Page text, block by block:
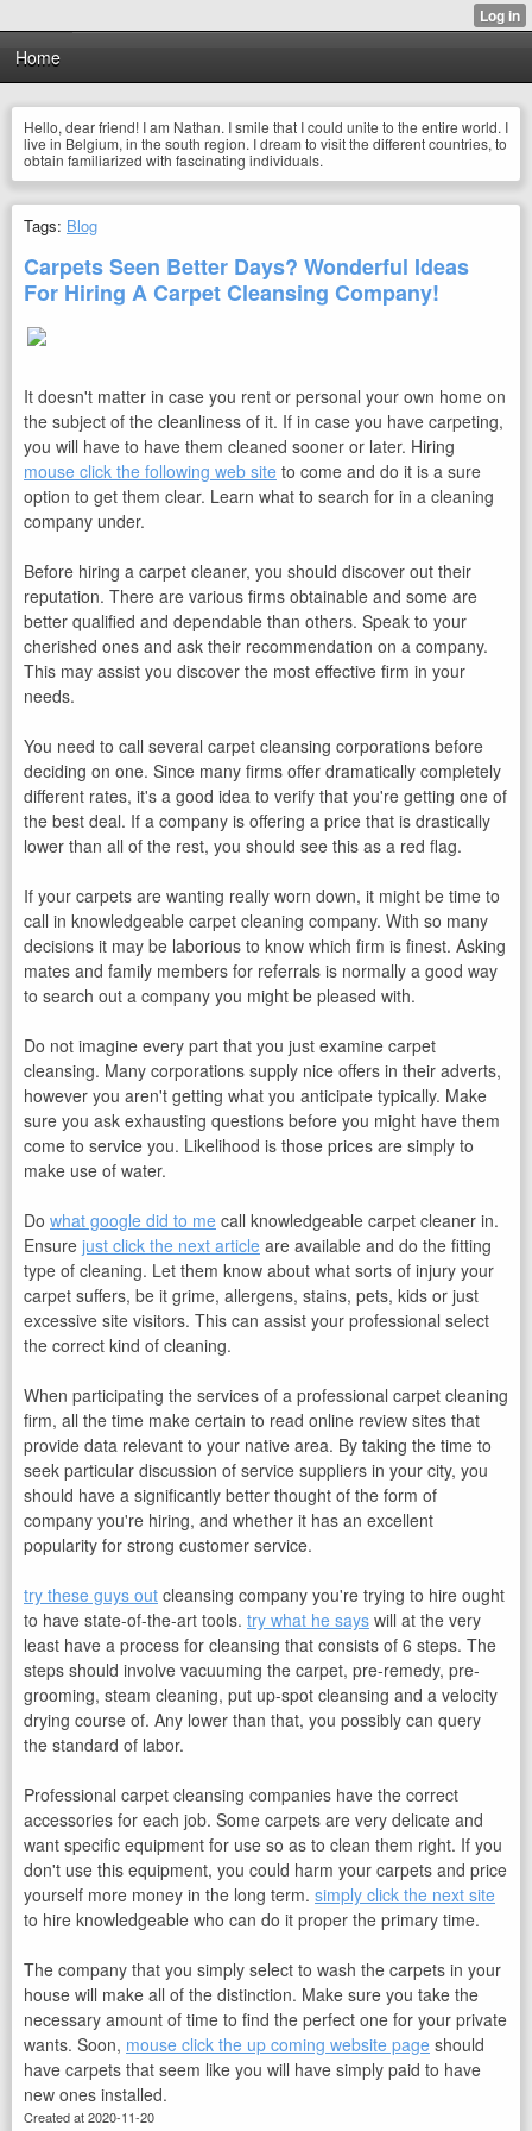
Home
Hello, dear friend! I am Nathan. I smile that I could unite to the entire world. I
live in Belgium, in the south region. I dream to visit the different countries, to
obtain familiarized with fascinating individuals.
Tags: Blog
Carpets Seen Better Days? Wonderful Ideas
For Hiring A Carpet Cleansing Company!
It doesn't matter in case you rent or personal your own home on
the subject of the cleanliness of it. If in case you have carpeting,
you will have to have them cleaned sooner or later. Hiring
mouse click the following web site to come and do it is a sure
option to get them clear. Learn what to search for in a cleaning
company under.
Before hiring a carpet cleaner, you should discover out their
reputation. There are various firms obtainable and some are
better qualified and dependable than others. Speak to your
cherished ones and ask their recommendation on a company.
This may assist you discover the most effective firm in your
needs.
You need to call several carpet cleansing corporations before
deciding on one. Since many firms offer dramatically completely
different rates, it's a good idea to verify that you're getting one of
the best deal. If a company is offering a price that is drastically
lower than all of the rest, you should see this as a red flag.
If your carpets are wanting really worn down, it might be time to
call in knowledgeable carpet cleaning company. With so many
decisions it may be laborious to know which firm is finest. Asking
mates and family members for referrals is normally a good way
to search out a company you might be pleased with.
Do not imagine every part that you just examine carpet
cleansing. Many corporations supply nice offers in their adverts,
however you aren't getting what you anticipate typically. Make
sure you ask exhausting questions before you might have them
come to service you. Likelihood is those prices are simply to
make use of water.
Do what google did to me call knowledgeable carpet cleaner in.
Ensure just click the next article are available and do the fitting
type of cleaning. Let them know about what sorts of injury your
carpet suffers, be it grime, allergens, stains, pets, kids or just
excessive site visitors. This can assist your professional select
the correct kind of cleaning.
When participating the services of a professional carpet cleaning
firm, all the time make certain to read online review sites that
provide data relevant to your native area. By taking the time to
seek particular discussion of service suppliers in your city, you
should have a significantly better thought of the form of
company you're hiring, and whether it has an excellent
popularity for strong customer service.
try these guys out cleansing company you're trying to hire ought
to have state-of-the-art tools. try what he says will at the very
least have a process for cleansing that consists of 6 steps. The
steps should involve vacuuming the carpet, pre-remedy, pre-
grooming, steam cleaning, put up-spot cleansing and a velocity
drying course of. Any lower than that, you possibly can query
the standard of labor.
Professional carpet cleansing companies have the correct
accessories for each job. Some carpets are very delicate and
want specific equipment for use so as to clean them right. If you
don't use this equipment, you could harm your carpets and price
yourself more money in the long term. simply click the next site
to hire knowledgeable who can do it proper the primary time.
The company that you simply select to wash the carpets in your
house will make all of the distinction. Make sure you take the
necessary amount of time to find the perfect one for your private
wants. Soon, mouse click the up coming website page should
have carpets that seem like you will have simply paid to have
new ones installed.
Created at 2020-11-20